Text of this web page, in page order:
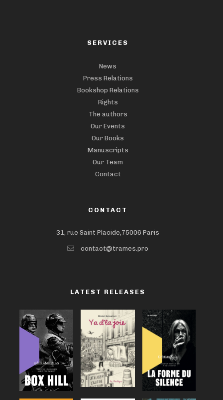
SERVICES
News
Press Relations
Bookshop Relations
Rights
The authors
Our Events
Our Books
Manuscripts
Our Team
Contact
CONTACT
31, rue Saint Placide,75006 Paris
contact@trames.pro
LATEST RELEASES